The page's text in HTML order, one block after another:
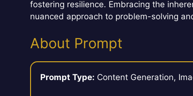
fostering resilience. Embracing the
nuanced approach to problem-solving
About Prompt
Prompt Type: Content Generation,